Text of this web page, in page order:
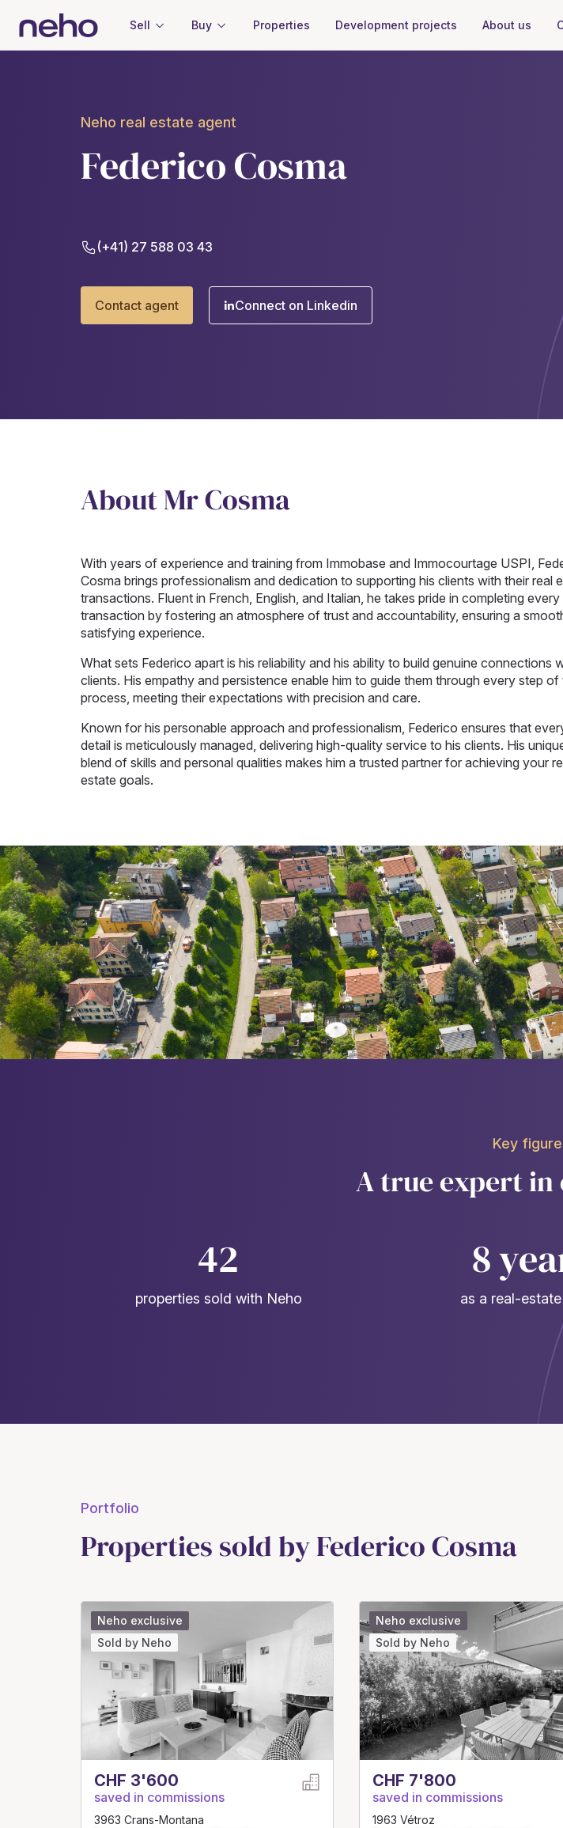
Sell Buy Properties Development projects About us
Neho real estate agent
Federico Cosma
(+41) 27 588 03 43
Contact agent Connect on Linkedin
About Mr Cosma
With years of experience and training from Immobase and Immocourtage USPI,
Cosma brings professionalism and dedication to supporting his clients with their real
transactions. Fluent in French, English, and Italian, he takes pride in completing every
transaction by fostering an atmosphere of trust and accountability, ensuring a
satisfying experience.
What sets Federico apart is his reliability and his ability to build genuine connections
clients. His empathy and persistence enable him to guide them through every step of
process, meeting their expectations with precision and care.
Known for his personable approach and professionalism, Federico ensures that
detail is meticulously managed, delivering high-quality service to his clients. His
blend of skills and personal qualities makes him a trusted partner for achieving your
estate goals.
Key
A true expert in
42
properties sold with Neho
8
as a real-
Portfolio
Properties sold by Federico Cosma
CHF 3'600
saved in commissions
3963 Crans-Montana
Neho exclusive
Sold by Neho
CHF 7'800
saved in commissions
1963 Vétroz
Neho exclusive
Sold by Neho